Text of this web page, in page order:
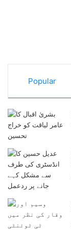
Popular